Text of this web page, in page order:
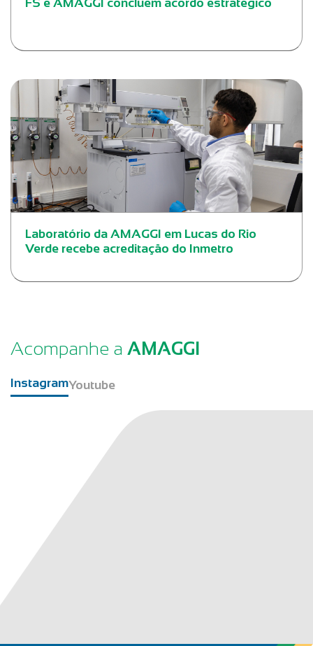
FS e AMAGGI concluem acordo estratégico
Laboratório da AMAGGI em Lucas do Rio
Verde recebe acreditação do Inmetro
Acompanhe a AMAGGI
InstagramYoutube